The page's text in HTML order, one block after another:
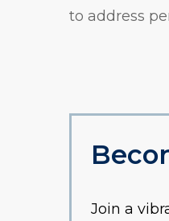
to address
Join a